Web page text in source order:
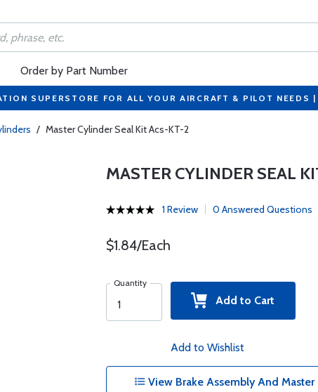
Order by Part Number
SUPERSTORE FOR ALL YOUR AIRCRAFT & PILOT NEEDS
/ Master Cylinder Seal Kit Acs-KT-2
MASTER CYLINDER SEAL
1 Review 0 Answered Questions
$1.84/Each
Quantity
Add to Cart
Add to Wishlist
View Brake Assembly And Master